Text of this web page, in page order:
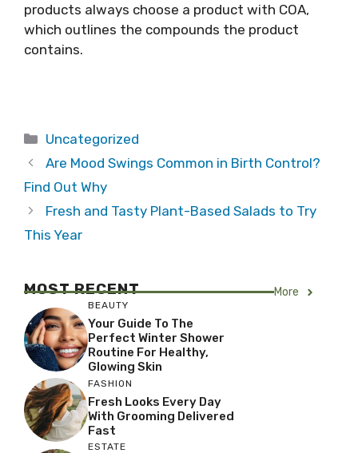
products always choose a product with COA,
which outlines the compounds the product
contains.
Categories
Uncategorized
Are Mood Swings Common in Birth Control?
Find Out Why
Fresh and Tasty Plant-Based Salads to Try
This Year
MOST RECENT More
BEAUTY
Your Guide To The
Perfect Winter Shower
Routine For Healthy,
Glowing Skin
FASHION
Fresh Looks Every Day
With Grooming Delivered
Fast
ESTATE